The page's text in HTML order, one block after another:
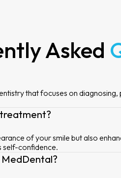
Asked
that focuses on
of your smile but also
self-confidence.